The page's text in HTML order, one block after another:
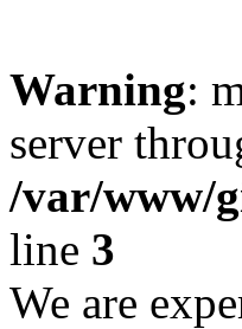
Warning:
server
/var/www/
line 3
We are